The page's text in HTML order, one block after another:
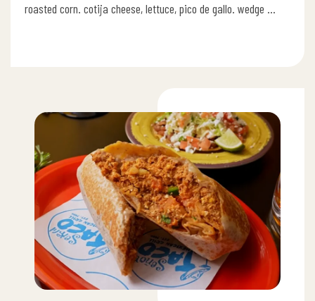
roasted corn. cotija cheese, lettuce, pico de gallo. wedge of